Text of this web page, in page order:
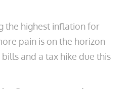
the highest inflation for
pain is on the horizon
and a tax hike due this